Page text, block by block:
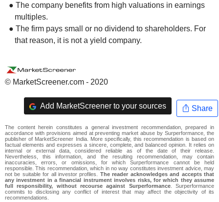
● The company benefits from high valuations in earnings
multiples.
● The firm pays small or no dividend to shareholders. For
that reason, it is not a yield company.
© MarketScreener.com - 2020
Add MarketScreener to your sources Share
The content herein constitutes a general investment recommendation, prepared in
accordance with provisions aimed at preventing market abuse by Surperformance, the
publisher of MarketScreener India. More specifically, this recommendation is based on
factual elements and expresses a sincere, complete, and balanced opinion. It relies on
internal or external data, considered reliable as of the date of their release.
Nevertheless, this information, and the resulting recommendation, may contain
inaccuracies, errors, or omissions, for which Surperformance cannot be held
responsible. This recommendation, which in no way constitutes investment advice, may
not be suitable for all investor profiles. The reader acknowledges and accepts that
any investment in a financial instrument involves risks, for which they assume
full responsibility, without recourse against Surperformance. Surperformance
commits to disclosing any conflict of interest that may affect the objectivity of its
recommendations.